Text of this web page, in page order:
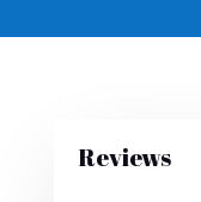
Reviews